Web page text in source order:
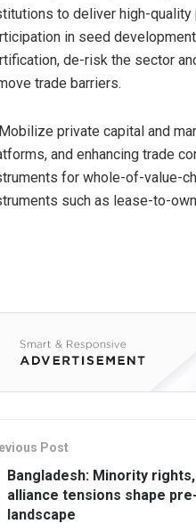
to deliver high-
in seed
de-risk the sector
trade barriers.
private capital and
and enhancing trade
for whole-of-value-
such as lease-to-
Post
Bangladesh: Minority
alliance tensions shape
landscape